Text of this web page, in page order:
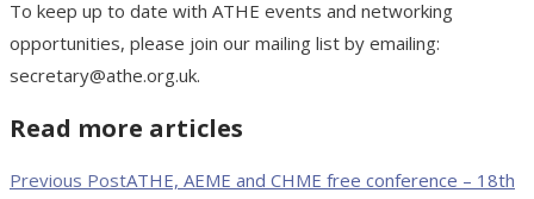
To keep up to date with ATHE events and networking
opportunities, please join our mailing list by emailing:
secretary@athe.org.uk.
Read more articles
Previous PostATHE, AEME and CHME free conference – 18th